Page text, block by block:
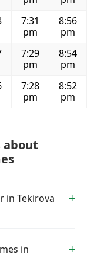
7:31
pm
8:56
pm
7:29
pm
8:54
pm
7:28
pm
8:52
pm
about
in Tekirova
in